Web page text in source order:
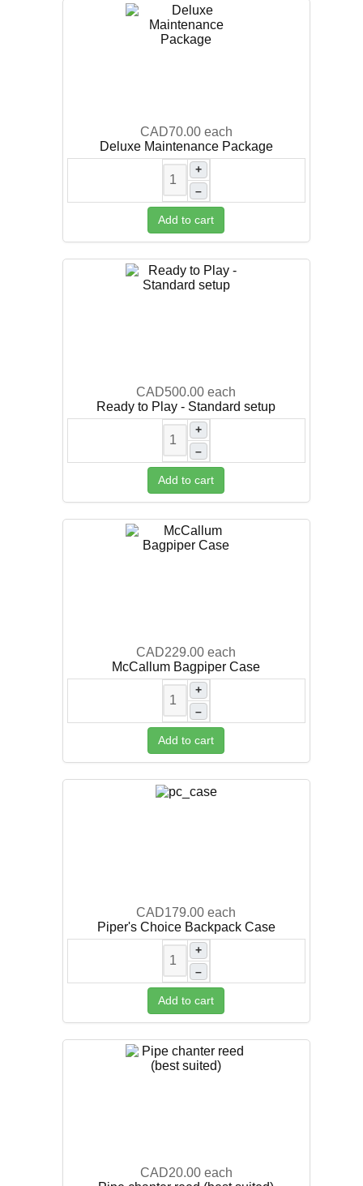
CAD70.00 each
Deluxe Maintenance Package
+
–
Add to cart
CAD500.00 each
Ready to Play - Standard setup
+
–
Add to cart
CAD229.00 each
McCallum Bagpiper Case
+
–
Add to cart
CAD179.00 each
Piper's Choice Backpack Case
+
–
Add to cart
CAD20.00 each